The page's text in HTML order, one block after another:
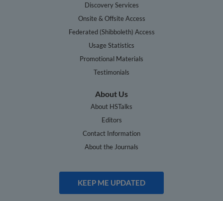
Discovery Services
Onsite & Offsite Access
Federated (Shibboleth) Access
Usage Statistics
Promotional Materials
Testimonials
About Us
About HSTalks
Editors
Contact Information
About the Journals
KEEP ME UPDATED